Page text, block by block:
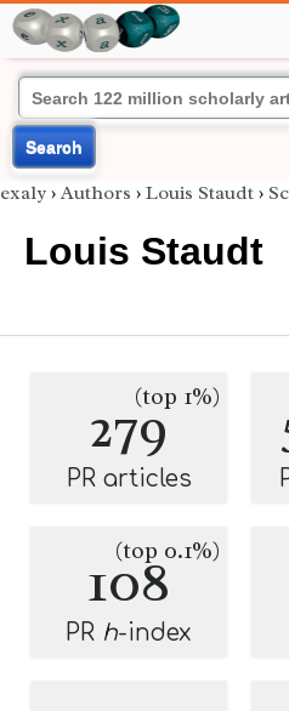
Search
exaly › Authors › Louis Staudt ›
Louis Staudt
279(top 1%)
PR articles
108
(top 0.1%)
PR h-index